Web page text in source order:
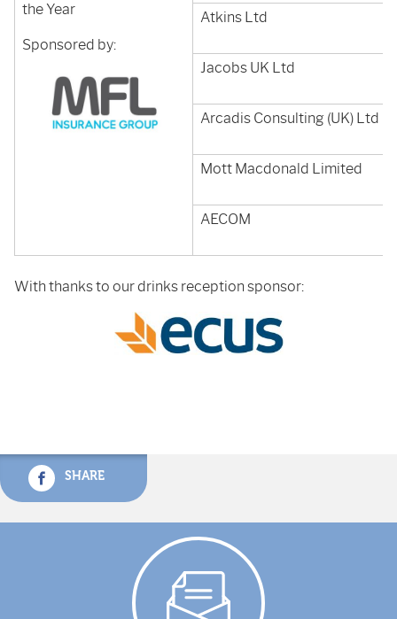
the Year
Sponsored by:
Atkins Ltd
Jacobs UK Ltd
Arcadis Consulting (UK) Ltd
Mott Macdonald Limited
AECOM
With thanks to our drinks reception sponsor:
SHARE